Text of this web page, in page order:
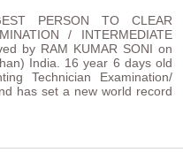
PERSON TO CLEAR
/ INTERMEDIATE
by RAM KUMAR SONI on
India. 16 year 6 days old
Technician Examination/
has set a new world record